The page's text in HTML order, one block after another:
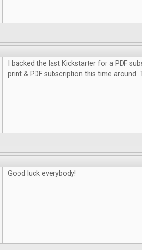
I backed the last Kickstarter for a PDF
print & PDF subscription this time around.
Good luck everybody!